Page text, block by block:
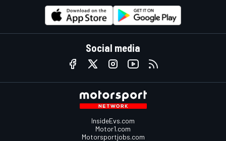
Social media
InsideEvs.com
Motor1.com
Motorsportjobs.com